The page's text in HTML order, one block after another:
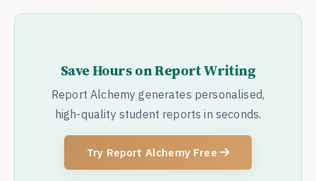
Save Hours on Report Writing
Report Alchemy generates personalised,
high-quality student reports in seconds.
Try Report Alchemy Free